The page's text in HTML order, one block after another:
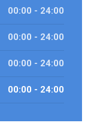
00:00 - 24:00
00:00 - 24:00
00:00 - 24:00
00:00 - 24:00